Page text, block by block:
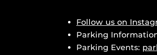
Follow us on
Parking
Parking Events: